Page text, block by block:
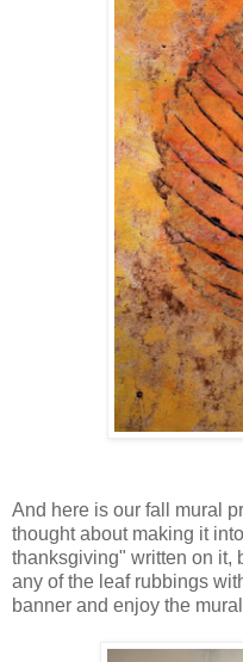
And here is our fall mural
thought about making it
thanksgiving" written on it,
any of the leaf rubbings
banner and enjoy the